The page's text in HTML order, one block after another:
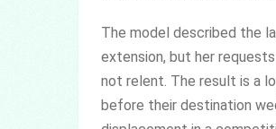
The model described the
extension, but her
not relent. The result is a
before their destination